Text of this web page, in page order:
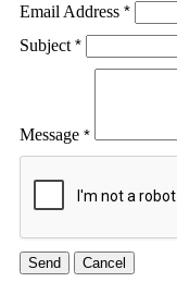
Email Address *
Subject *
Message *